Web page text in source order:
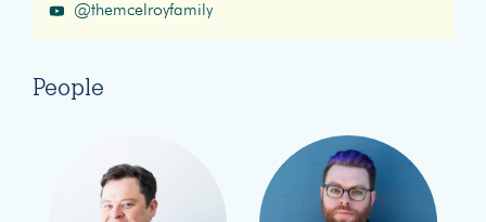
@themcelroyfamily
People